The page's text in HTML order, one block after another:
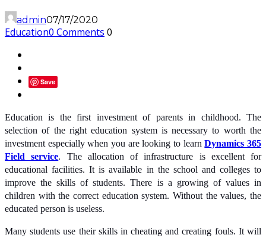
admin07/17/2020
Education0 Comments 0
Save
Education is the first investment of parents in childhood. The
selection of the right education system is necessary to worth the
investment especially when you are looking to learnDynamics 365
Field service. The allocation of infrastructure is excellent for
educational facilities. It is available in the school and colleges to
improve the skills of students. There is a growing of values in
children with the correct education system. Without the values, the
educated person is useless.
Many students use their skills in cheating and creating fouls. It will